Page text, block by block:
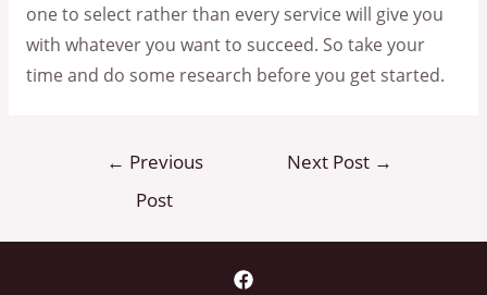
one to select rather than every service will give you
with whatever you want to succeed. So take your
time and do some research before you get started.
← Previous
Post
Next Post →